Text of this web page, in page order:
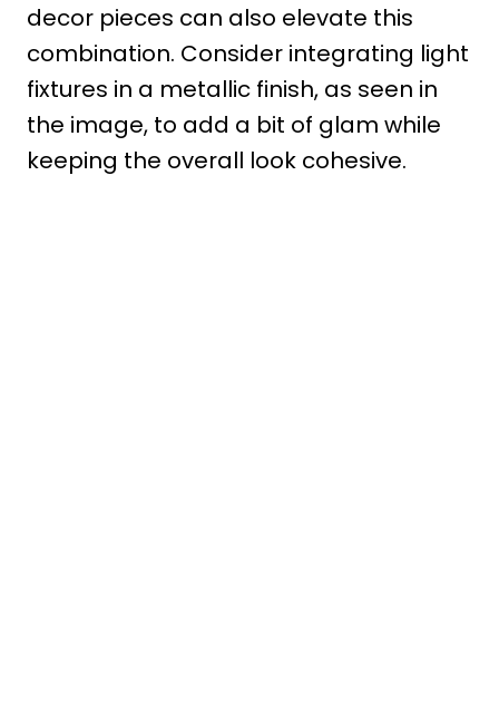
decor pieces can also elevate this
combination. Consider integrating light
fixtures in a metallic finish, as seen in
the image, to add a bit of glam while
keeping the overall look cohesive.